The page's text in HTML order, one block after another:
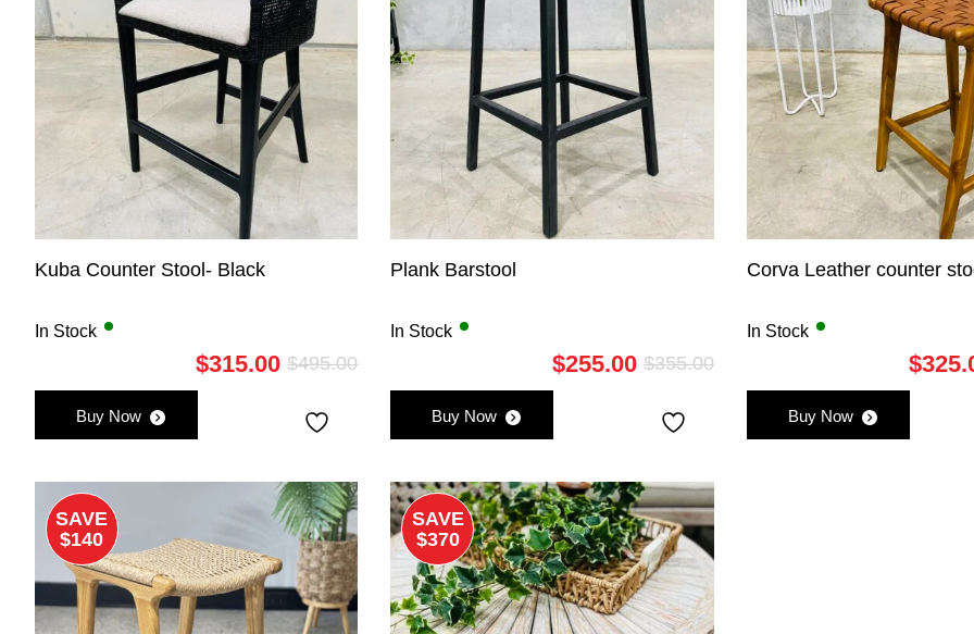
Kuba Counter Stool- Black
In Stock
$495.00Original
price
$315.00
Current
price
Buy Now
Plank Barstool
In Stock
$355.00Original
price
$255.00
Current
price
Buy Now
Corva Leather counter
In Stock
$
Buy Now
SAVE
$140
SAVE
$370